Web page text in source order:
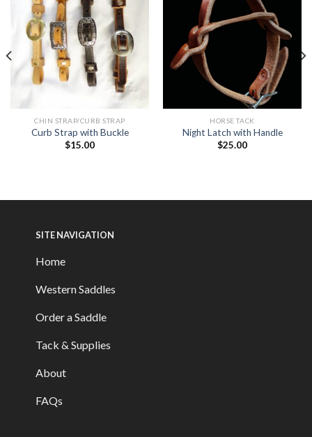
CHIN STRAP/CURB STRAP
Curb Strap with Buckle
$15.00
HORSE TACK
Night Latch with Handle
$25.00
SITE NAVIGATION
Home
Western Saddles
Order a Saddle
Tack & Supplies
About
FAQs